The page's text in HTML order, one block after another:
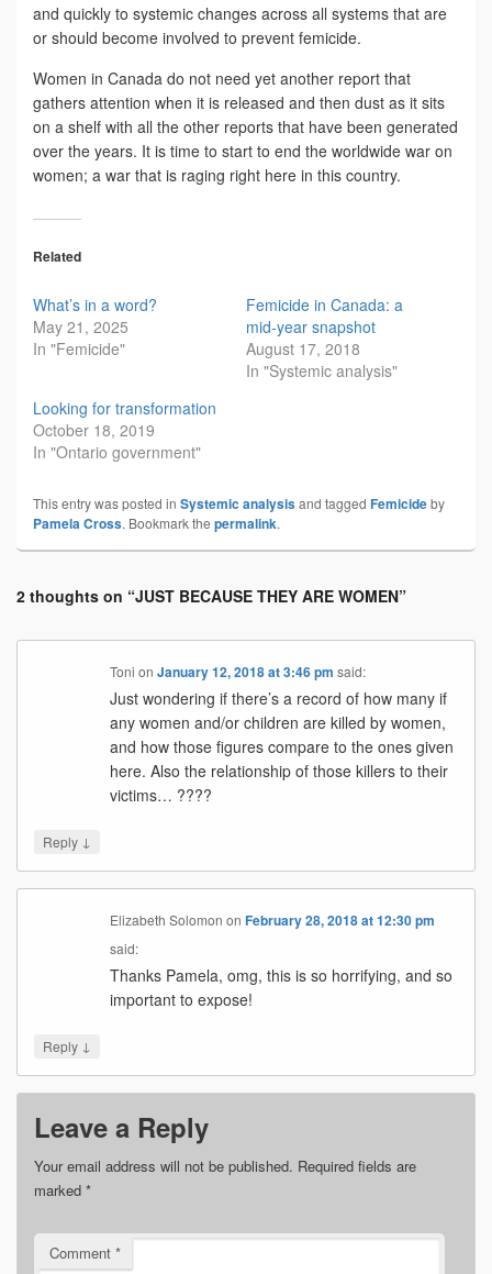
and quickly to systemic changes across all systems that are
or should become involved to prevent femicide.
Women in Canada do not need yet another report that
gathers attention when it is released and then dust as it sits
on a shelf with all the other reports that have been generated
over the years. It is time to start to end the worldwide war on
women; a war that is raging right here in this country.
Related
What’s in a word?
May 21, 2025
In "Femicide"
Femicide in Canada: a
mid-year snapshot
August 17, 2018
In "Systemic analysis"
Looking for transformation
October 18, 2019
In "Ontario government"
This entry was posted in Systemic analysisand tagged Femicideby
Pamela Cross. Bookmark the permalink.
2 thoughts on “JUST BECAUSE THEY ARE WOMEN”
Toni onJanuary 12, 2018 at 3:46 pm said:
Just wondering if there’s a record of how many if
any women and/or children are killed by women,
and how those figures compare to the ones given
here. Also the relationship of those killers to their
victims… ????
Reply ↓
Elizabeth Solomon onFebruary 28, 2018 at 12:30 pm
said:
Thanks Pamela, omg, this is so horrifying, and so
important to expose!
Reply ↓
Leave a Reply
Your email address will not be published. Required fields are
marked *
Comment *